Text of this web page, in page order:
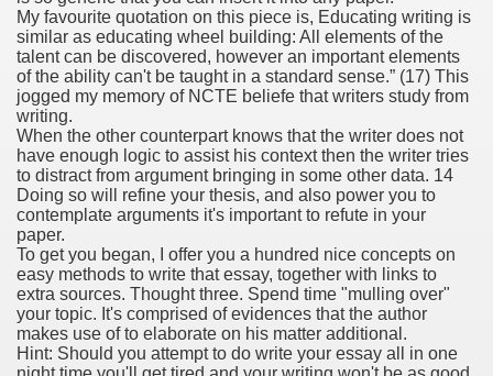
My favourite quotation on this piece is, Educating writing is
similar as educating wheel building: All elements of the
talent can be discovered, however an important elements
of the ability can't be taught in a standard sense.” (17) This
jogged my memory of NCTE beliefe that writers study from
writing.
When the other counterpart knows that the writer does not
have enough logic to assist his context then the writer tries
to distract from argument bringing in some other data. 14
Doing so will refine your thesis, and also power you to
contemplate arguments it's important to refute in your
paper.
To get you began, I offer you a hundred nice concepts on
easy methods to write that essay, together with links to
extra sources. Thought three. Spend time "mulling over"
your topic. It's comprised of evidences that the author
makes use of to elaborate on his matter additional.
Hint: Should you attempt to do write your essay all in one
jobs
sovereignty Felix TV
1300 With 29 Deaths
download